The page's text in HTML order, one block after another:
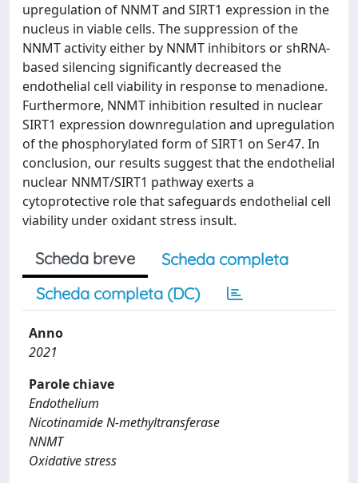
upregulation of NNMT and SIRT1 expression in the
nucleus in viable cells. The suppression of the
NNMT activity either by NNMT inhibitors or shRNA-
based silencing significantly decreased the
endothelial cell viability in response to menadione.
Furthermore, NNMT inhibition resulted in nuclear
SIRT1 expression downregulation and upregulation
of the phosphorylated form of SIRT1 on Ser47. In
conclusion, our results suggest that the endothelial
nuclear NNMT/SIRT1 pathway exerts a
cytoprotective role that safeguards endothelial cell
viability under oxidant stress insult.
Scheda breve
Scheda completa
Scheda completa (DC)
Anno
2021
Parole chiave
Endothelium
Nicotinamide N-methyltransferase
NNMT
Oxidative stress